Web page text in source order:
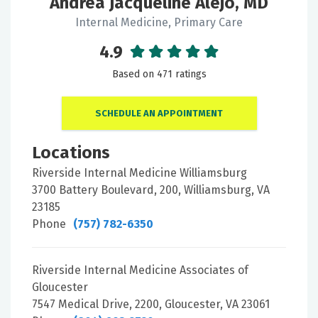
Internal Medicine, Primary Care
4.9
Based on 471 ratings
SCHEDULE AN APPOINTMENT
Locations
Riverside Internal Medicine Williamsburg
3700 Battery Boulevard, 200, Williamsburg, VA
23185
Phone
(757) 782-6350
Riverside Internal Medicine Associates of
Gloucester
7547 Medical Drive, 2200, Gloucester, VA 23061